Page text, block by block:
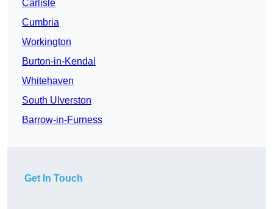
Carlisle
Cumbria
Workington
Burton-in-Kendal
Whitehaven
South Ulverston
Barrow-in-Furness
Get In Touch